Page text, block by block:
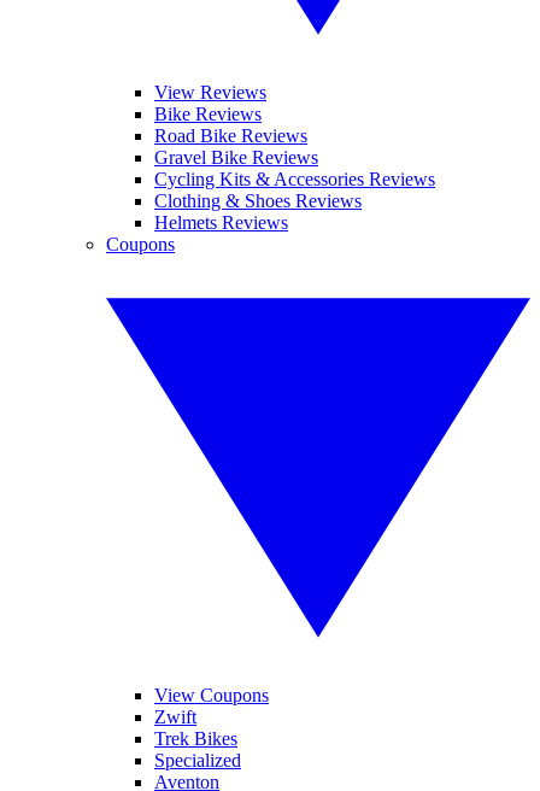
View Reviews
Bike Reviews
Road Bike Reviews
Gravel Bike Reviews
Cycling Kits & Accessories Reviews
Clothing & Shoes Reviews
Helmets Reviews
Coupons
View Coupons
Zwift
Trek Bikes
Specialized
Aventon